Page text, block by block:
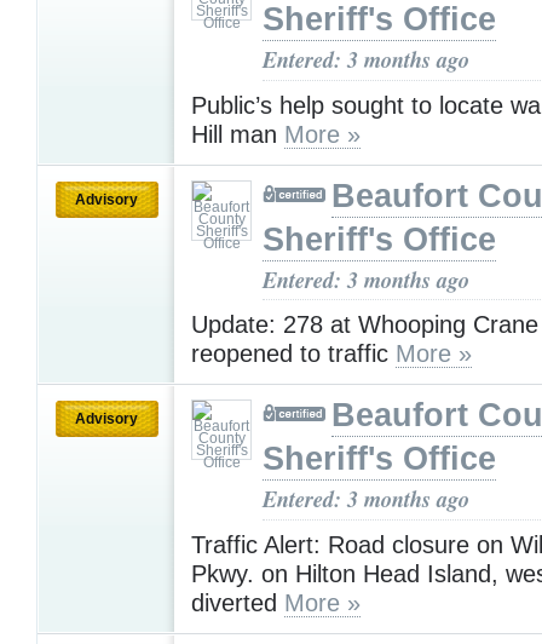
Sheriff's Office
Entered: 3 months ago
Public’s help sought to locate
Hill man More »
Advisory
Beaufort
Sheriff's Office
Entered: 3 months ago
Update: 278 at Whooping
reopened to traffic More »
Advisory
Beaufort
Sheriff's Office
Entered: 3 months ago
Traffic Alert: Road closure on
Pkwy. on Hilton Head Island,
diverted More »